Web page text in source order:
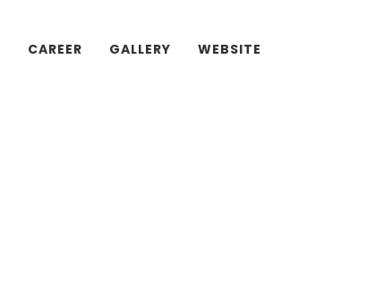
CAREER GALLERY WEBSITE